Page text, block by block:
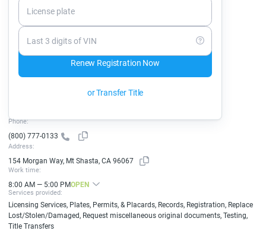
License plate
Last 3 digits of VIN
Renew Registration Now
or Transfer Title
Phone:
(800) 777-0133
Address:
154 Morgan Way, Mt Shasta, CA 96067
Work time:
8:00 AM — 5:00 PMOPEN
Services provided:
Licensing Services, Plates, Permits, & Placards, Records, Registration, Replace
Lost/Stolen/Damaged, Request miscellaneous original documents, Testing,
Title Transfers